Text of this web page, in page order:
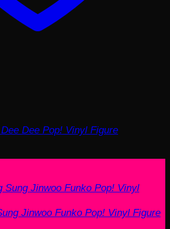
Dee Pop! Vinyl Figure
Jinwoo Funko Pop! Vinyl Figure